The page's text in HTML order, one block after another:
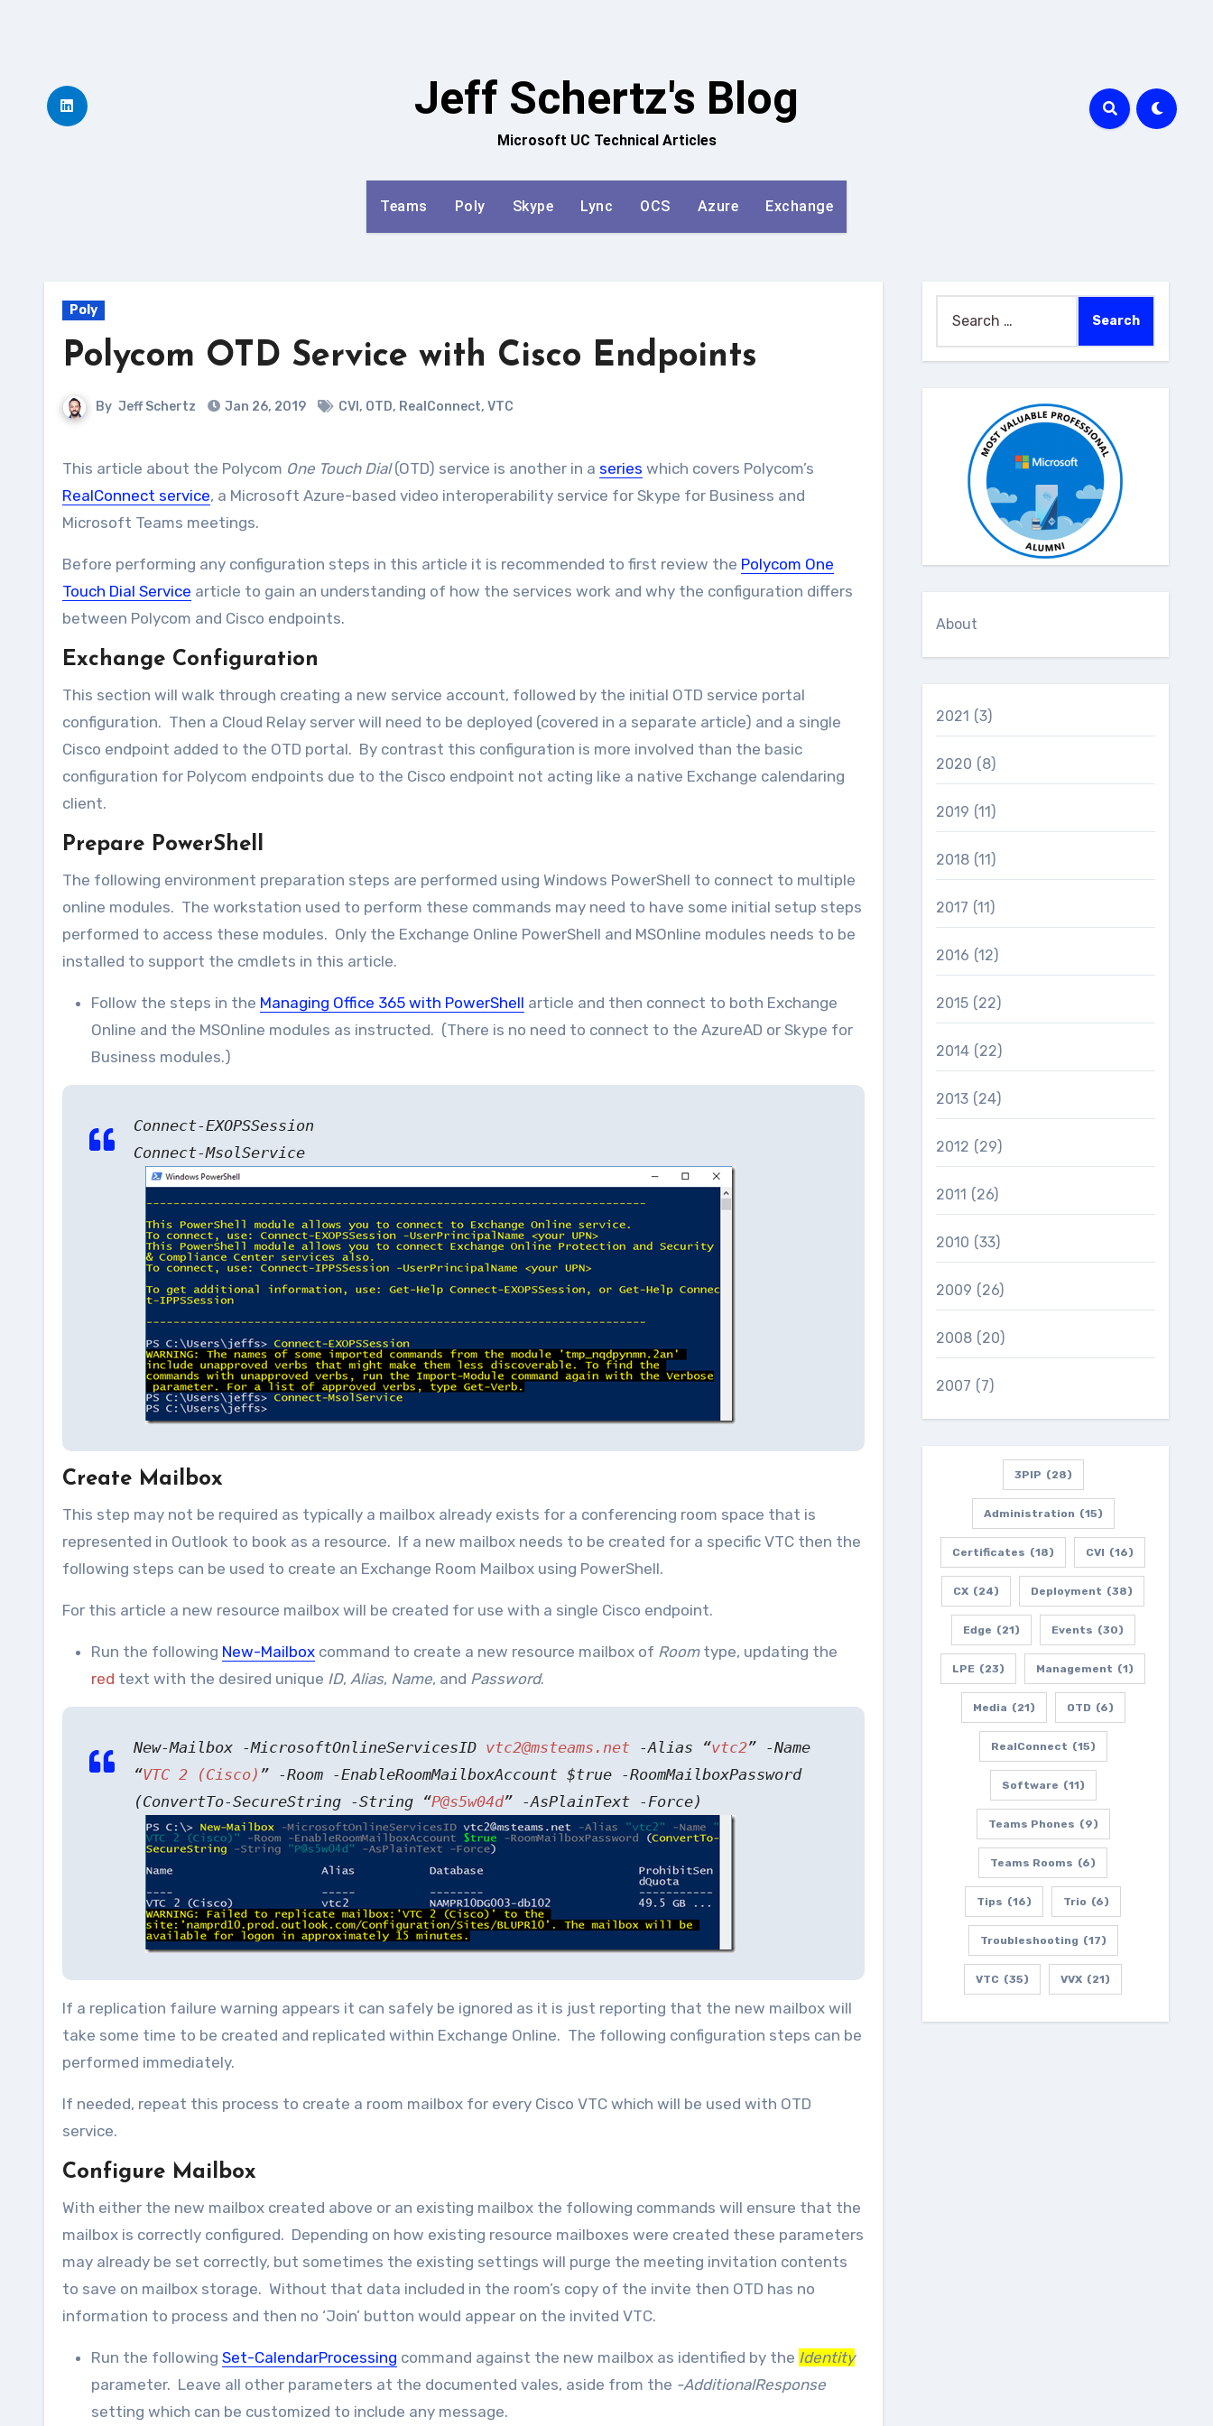
Jeff Schertz's Blog
Microsoft UC Technical Articles
Teams Poly Skype Lync OCS Azure Exchange
Poly
Polycom OTD Service with Cisco Endpoints
By Jeff Schertz Jan 26, 2019 CVI , OTD, RealConnect, VTC
This article about the Polycom One Touch Dial(OTD) service is another in a series which covers Polycom’s
RealConnect service, a Microsoft Azure-based video interoperability service for Skype for Business and
Microsoft Teams meetings.
Before performing any configuration steps in this article it is recommended to first review the Polycom One
Touch Dial Service article to gain an understanding of how the services work and why the configuration differs
between Polycom and Cisco endpoints.
Exchange Configuration
This section will walk through creating a new service account, followed by the initial OTD service portal
configuration. Then a Cloud Relay server will need to be deployed (covered in a separate article) and a single
Cisco endpoint added to the OTD portal. By contrast this configuration is more involved than the basic
configuration for Polycom endpoints due to the Cisco endpoint not acting like a native Exchange calendaring
client.
Prepare PowerShell
The following environment preparation steps are performed using Windows PowerShell to connect to multiple
online modules. The workstation used to perform these commands may need to have some initial setup steps
performed to access these modules. Only the Exchange Online PowerShell and MSOnline modules needs to be
installed to support the cmdlets in this article.
Follow the steps in the Managing Office 365 with PowerShell article and then connect to both Exchange
Online and the MSOnline modules as instructed. (There is no need to connect to the AzureAD or Skype for
Business modules.)
Connect-EXOPSSession
Connect-MsolService
Create Mailbox
This step may not be required as typically a mailbox already exists for a conferencing room space that is
represented in Outlook to book as a resource. If a new mailbox needs to be created for a specific VTC then the
following steps can be used to create an Exchange Room Mailbox using PowerShell.
For this article a new resource mailbox will be created for use with a single Cisco endpoint.
Run the following New-Mailbox command to create a new resource mailbox of Room type, updating the
red text with the desired unique ID, Alias, Name, and Password.
New-Mailbox -MicrosoftOnlineServicesID vtc2@msteams.net -Alias “vtc2” -Name
“VTC 2 (Cisco) ” -Room -EnableRoomMailboxAccount $true -RoomMailboxPassword
(ConvertTo-SecureString -String “P@s5w04d” -AsPlainText -Force)
If a replication failure warning appears it can safely be ignored as it is just reporting that the new mailbox will
take some time to be created and replicated within Exchange Online. The following configuration steps can be
performed immediately.
If needed, repeat this process to create a room mailbox for every Cisco VTC which will be used with OTD
service.
Configure Mailbox
With either the new mailbox created above or an existing mailbox the following commands will ensure that the
mailbox is correctly configured. Depending on how existing resource mailboxes were created these parameters
may already be set correctly, but sometimes the existing settings will purge the meeting invitation contents
to save on mailbox storage. Without that data included in the room’s copy of the invite then OTD has no
information to process and then no ‘Join’ button would appear on the invited VTC.
Run the following Set-CalendarProcessing command against the new mailbox as identified by the Identity
parameter. Leave all other parameters at the documented vales, aside from the -AdditionalResponse
setting which can be customized to include any message.
for:
About
2021 (3)
2020 (8)
2019 (11)
2018 (11)
2017 (11)
2016 (12)
2015 (22)
2014 (22)
2013 (24)
2012 (29)
2011 (26)
2010 (33)
2009 (26)
2008 (20)
2007 (7)
3PIP (28)
Administration (15)
Certificates (18) CVI (16)
CX (24) Deployment (38)
Edge (21) Events (30)
LPE (23) Management (1)
Media (21) OTD (6)
RealConnect (15)
Software (11)
Teams Phones (9)
Teams Rooms (6)
Tips (16) Trio (6)
Troubleshooting (17)
VTC (35) VVX (21)